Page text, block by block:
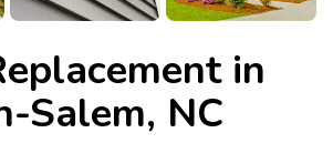
in
Salem, NC